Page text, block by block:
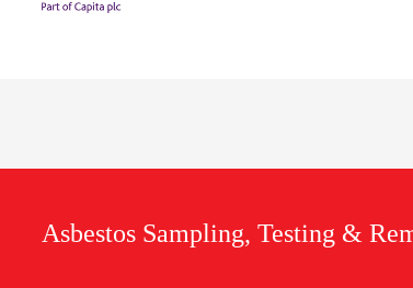
Asbestos Sampling, Testing &